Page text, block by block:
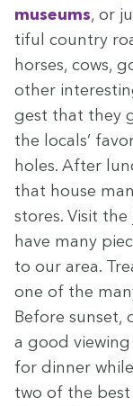
muse­ums, or
ti­ful coun­try
hors­es, cows,
oth­er
gest that they
the locals’
holes. After
that house
stores. Vis­it
have many
to our area.
one of the
Before sun­set,
a good
for din­ner
two of the